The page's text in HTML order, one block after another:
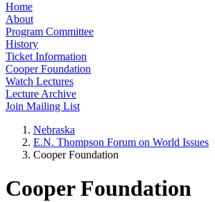
Home
About
Program Committee
History
Ticket Information
Cooper Foundation
Watch Lectures
Lecture Archive
Join Mailing List
Nebraska
E.N. Thompson Forum on World Issues
Cooper Foundation
Cooper Foundation